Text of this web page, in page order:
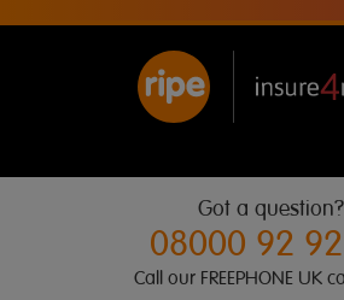
Got a question?
08000 92
Call our FREEPHONE UK